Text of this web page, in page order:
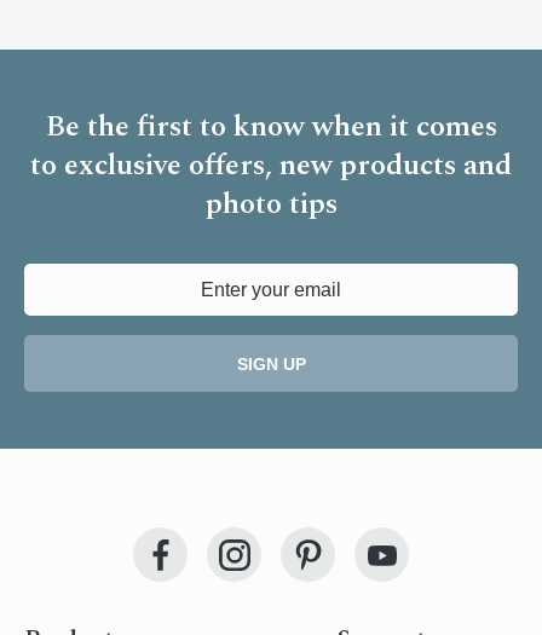
Be the first to know when it comes
to exclusive offers, new products and
photo tips
SIGN UP